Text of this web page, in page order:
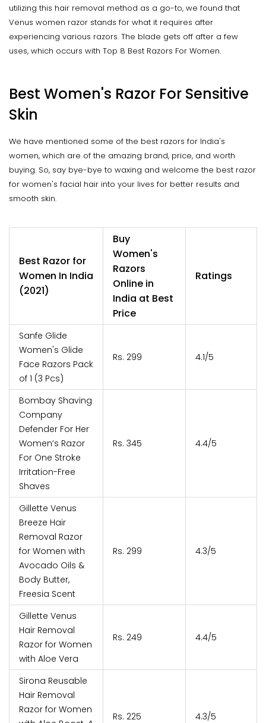
utilizing this hair removal method as a go-to, we found that
Venus women razor stands for what it requires after
experiencing various razors. The blade gets off after a few
uses, which occurs with Top 8 Best Razors For Women.
Best Women's Razor For Sensitive
Skin
We have mentioned some of the best razors for India's
women, which are of the amazing brand, price, and worth
buying. So, say bye-bye to waxing and welcome the best razor
for women's facial hair into your lives for better results and
smooth skin.
Best Razor for
Women In India
(2021)
Buy
Women's
Razors
Online in
India at Best
Price
Ratings
Sanfe Glide
Women's Glide
Face Razors Pack
of 1 (3 Pcs)
Rs. 299 4.1/5
Bombay Shaving
Company
Defender For Her
Women’s Razor
For One Stroke
Irritation-Free
Shaves
Rs. 345 4.4/5
Gillette Venus
Breeze Hair
Removal Razor
for Women with
Avocado Oils &
Body Butter,
Freesia Scent
Rs. 299 4.3/5
Gillette Venus
Hair Removal
Razor for Women
with Aloe Vera
Rs. 249 4.4/5
Sirona Reusable
Hair Removal
Razor for Women
Rs. 225 4.3/5